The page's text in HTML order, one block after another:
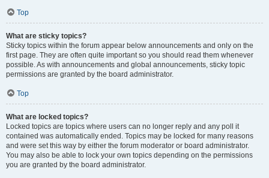
Top
What are sticky topics?
Sticky topics within the forum appear below announcements and only on the
first page. They are often quite important so you should read them whenever
possible. As with announcements and global announcements, sticky topic
permissions are granted by the board administrator.
Top
What are locked topics?
Locked topics are topics where users can no longer reply and any poll it
contained was automatically ended. Topics may be locked for many reasons
and were set this way by either the forum moderator or board administrator.
You may also be able to lock your own topics depending on the permissions
you are granted by the board administrator.